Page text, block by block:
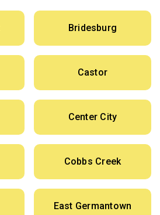
Bridesburg
Castor
Center City
Cobbs Creek
East Germantown